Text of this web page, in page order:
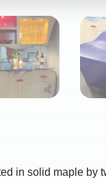
in solid maple by